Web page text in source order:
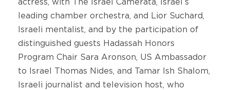
actress, with The Israel Camerata, Israel’s
leading chamber orchestra, and Lior Suchard,
Israeli mentalist, and by the participation of
distinguished guests Hadassah Honors
Program Chair Sara Aronson, US Ambassador
to Israel Thomas Nides, and Tamar Ish Shalom,
Israeli journalist and television host, who